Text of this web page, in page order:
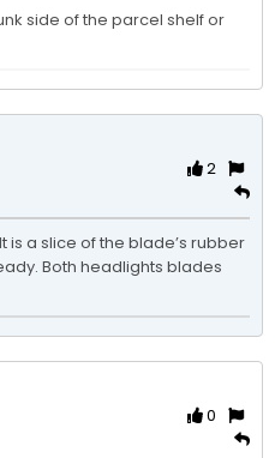
side of the parcel shelf or
2
is a slice of the blade’s rubber
Both headlights blades
0